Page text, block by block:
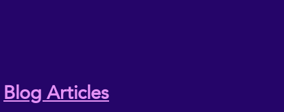
Blog Articles